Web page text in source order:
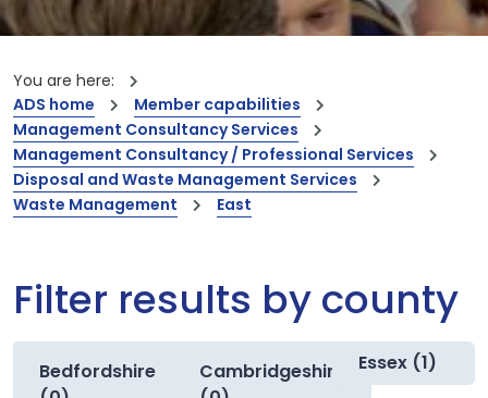
You are here:
ADS home
Member capabilities
Management Consultancy Services
Management Consultancy / Professional Services
Disposal and Waste Management Services
Waste Management
East
Filter results by county
Bedfordshire
Cambridgeshire
Essex (1)